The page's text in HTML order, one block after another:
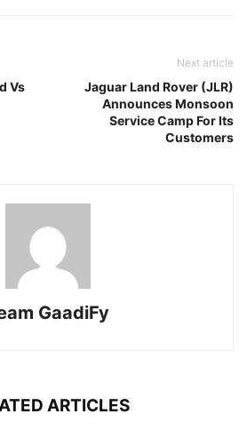
Vs
Next article
Jaguar Land Rover (JLR)
Announces Monsoon
Service Camp For Its
Customers
GaadiFy
ARTICLES